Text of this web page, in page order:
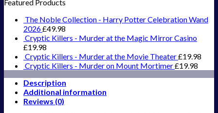
Featured Products
The Noble Collection - Harry Potter Celebration Wand
2026£49.98
Cryptic Killers - Murder at the Magic Mirror Casino
£19.98
Cryptic Killers - Murder at the Movie Theater£19.98
Cryptic Killers - Murder on Mount Mortimer£19.98
Description
Additional information
Reviews (0)